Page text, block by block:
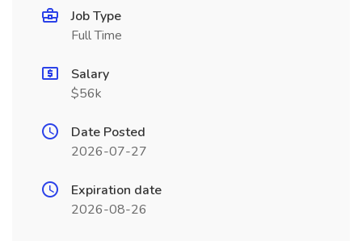
Job Type
Full Time
Salary
$56k
Date Posted
2026-07-27
Expiration date
2026-08-26